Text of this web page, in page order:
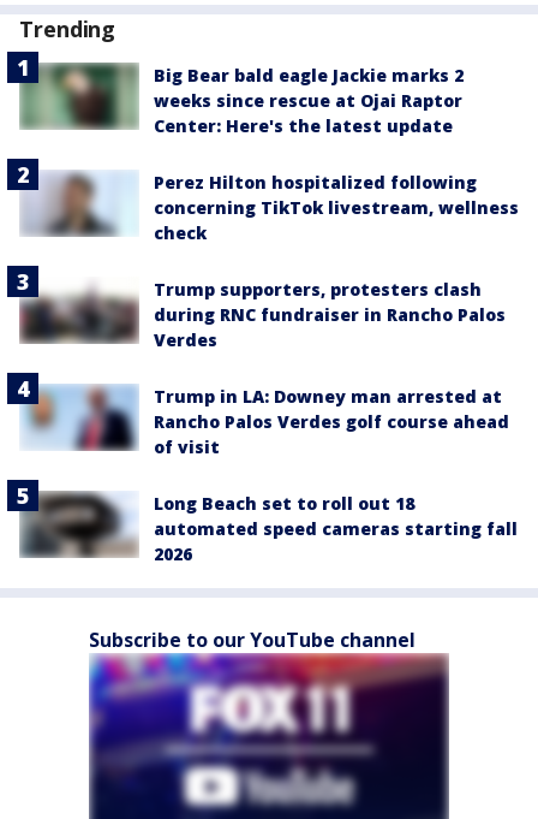
Trending
Big Bear bald eagle Jackie marks 2
weeks since rescue at Ojai Raptor
Center: Here's the latest update
Perez Hilton hospitalized following
concerning TikTok livestream, wellness
check
Trump supporters, protesters clash
during RNC fundraiser in Rancho Palos
Verdes
Trump in LA: Downey man arrested at
Rancho Palos Verdes golf course ahead
of visit
Long Beach set to roll out 18
automated speed cameras starting fall
2026
Subscribe to our YouTube channel